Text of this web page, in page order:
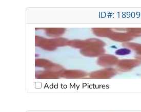
ID#: 18909
Add to My Pictures